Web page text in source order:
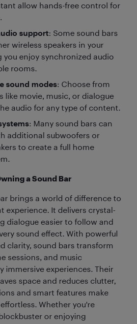
allow hands-free control for
support: Some sound bars
wireless speakers in your
you enjoy synchronized audio
rooms.
sound modes: Choose from
like movie, music, or dialogue
audio for any type of content.
: Many sound bars can
additional subwoofers or
to create a full home
a Sound Bar
brings a world of difference to
experience. It delivers crystal-
dialogue easier to follow and
sound effect. With powerful
clarity, sound bars transform
sessions, and music
immersive experiences. Their
space and reduces clutter,
and smart features make
Whether you're
or enjoying